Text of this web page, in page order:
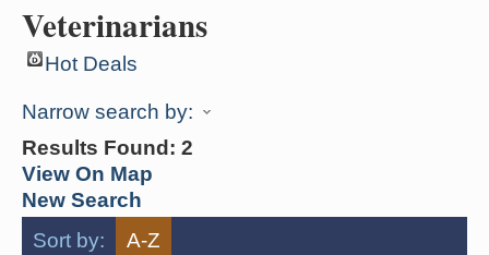
Veterinarians
Hot Deals
Narrow search by:
Results Found: 2
View On Map
New Search
Sort by:
A-Z